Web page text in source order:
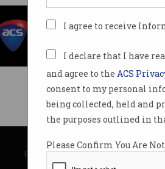
I agree to receive
I declare that I have
and agree to the ACS
consent to my personal
being collected, held and
the purposes outlined in
Please Confirm You Are Not
Indigenous
TATA pledges funding
© Copyright 2026Australian
Privacy Policy|Submission Guidelines